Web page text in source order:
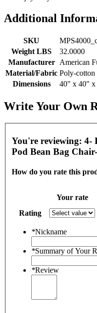
Additional
SKU
Weight LBS
32.0000
Manufacturer
American
Material/Fabric Poly-cotton
Dimensions
40" x 40" x
Write Your Own
You're reviewing: 4-
Pod Bean Bag
How do you rate this
Your rate
Rating
*Nickname
*Summary of Your
*Review